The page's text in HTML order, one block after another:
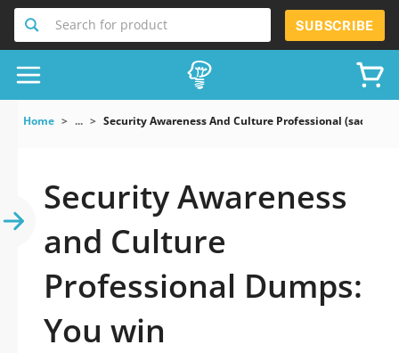
Search for product SUBSCRIBE
Home ... Security Awareness And Culture Professional (sacp)
Security Awareness
and Culture
Professional Dumps:
You win